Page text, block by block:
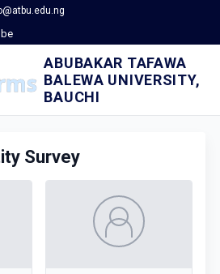
ABUBAKAR TAFAWA
BALEWA UNIVERSITY,
BAUCHI
Survey